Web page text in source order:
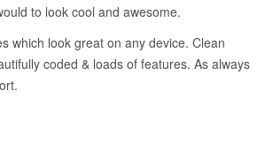
to look cool and awesome.
which look great on any device. Clean
coded & loads of features. As always